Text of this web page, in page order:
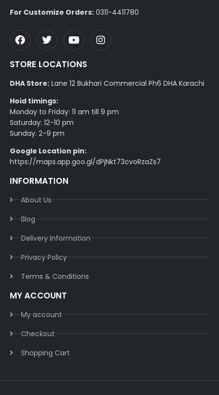
For Customize Orders: 0311-4411780
STORE LOCATIONS
DHA Store: Lane 12 Bukhari Commercial Ph6 DHA Karachi
Hoid timings:
Monday to Friday: 11 am till 9 pm
Saturday: 12-10 pm
Sunday: 2-9 pm
Google Location pin:
https://maps.app.goo.gl/dPjNkt73cvoRzaZs7
INFORMATION
About Us
Blog
Delivery Information​
Privacy Policy​
Terms & Conditions​
MY ACCOUNT
My account
Checkout
Shopping Cart